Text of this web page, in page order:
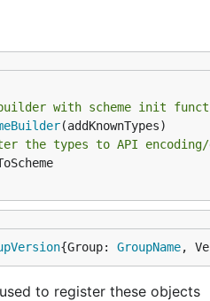
builder with scheme init
the types to API encoding/
{Group: GroupName,
to register these objects